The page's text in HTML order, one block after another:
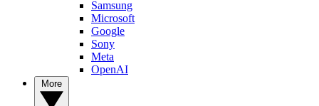
Samsung
Microsoft
Google
Sony
Meta
OpenAI